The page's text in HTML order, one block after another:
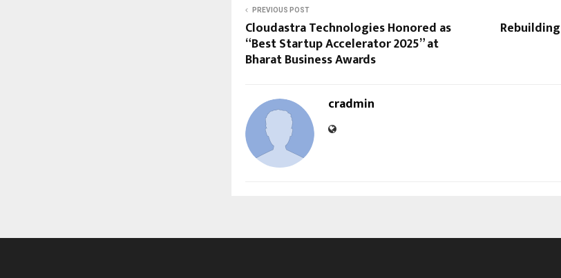
PREVIOUS POST
Cloudastra Technologies Honored as
“Best Startup Accelerator 2025” at
Bharat Business Awards
cradmin